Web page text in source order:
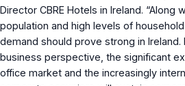
Director CBRE Hotels in Ireland.
population and high levels of
demand should prove strong in Ireland.
business perspective, the significant
office market and the increasingly